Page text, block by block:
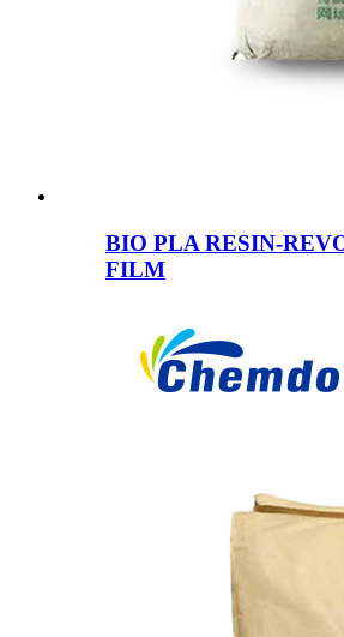
BIO PLA RESIN-
FILM